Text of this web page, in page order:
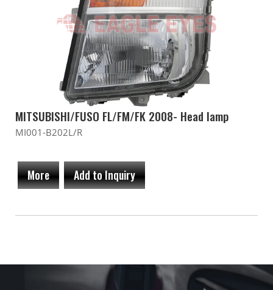
MITSUBISHI/FUSO FL/FM/FK 2008- Head lamp
MI001-B202L/R
More Add to Inquiry